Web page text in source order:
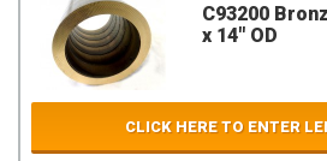
C93200
x 14" OD
CLICK HERE TO ENTER